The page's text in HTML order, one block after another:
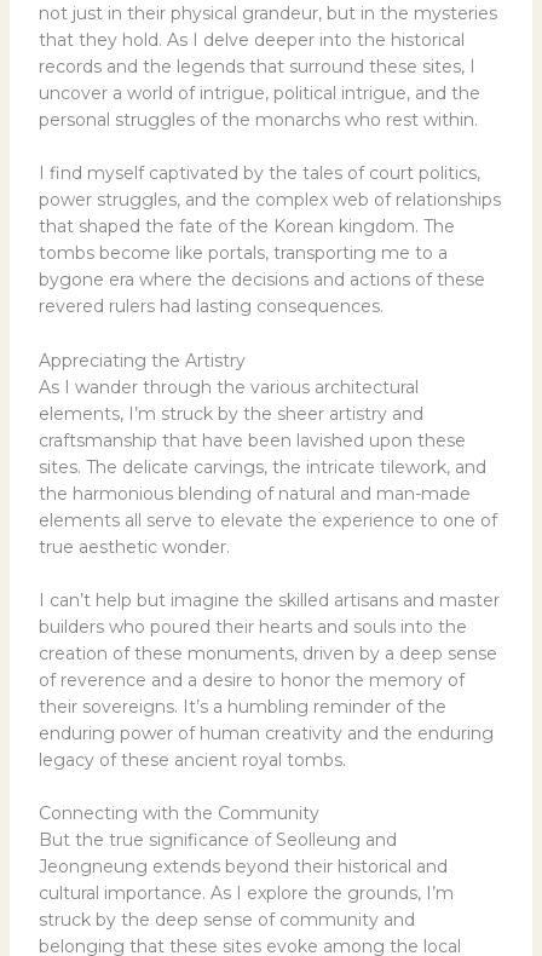
not just in their physical grandeur, but in the mysteries
that they hold. As I delve deeper into the historical
records and the legends that surround these sites, I
uncover a world of intrigue, political intrigue, and the
personal struggles of the monarchs who rest within.
I find myself captivated by the tales of court politics,
power struggles, and the complex web of relationships
that shaped the fate of the Korean kingdom. The
tombs become like portals, transporting me to a
bygone era where the decisions and actions of these
revered rulers had lasting consequences.
Appreciating the Artistry
As I wander through the various architectural
elements, I’m struck by the sheer artistry and
craftsmanship that have been lavished upon these
sites. The delicate carvings, the intricate tilework, and
the harmonious blending of natural and man-made
elements all serve to elevate the experience to one of
true aesthetic wonder.
I can’t help but imagine the skilled artisans and master
builders who poured their hearts and souls into the
creation of these monuments, driven by a deep sense
of reverence and a desire to honor the memory of
their sovereigns. It’s a humbling reminder of the
enduring power of human creativity and the enduring
legacy of these ancient royal tombs.
Connecting with the Community
But the true significance of Seolleung and
Jeongneung extends beyond their historical and
cultural importance. As I explore the grounds, I’m
struck by the deep sense of community and
belonging that these sites evoke among the local